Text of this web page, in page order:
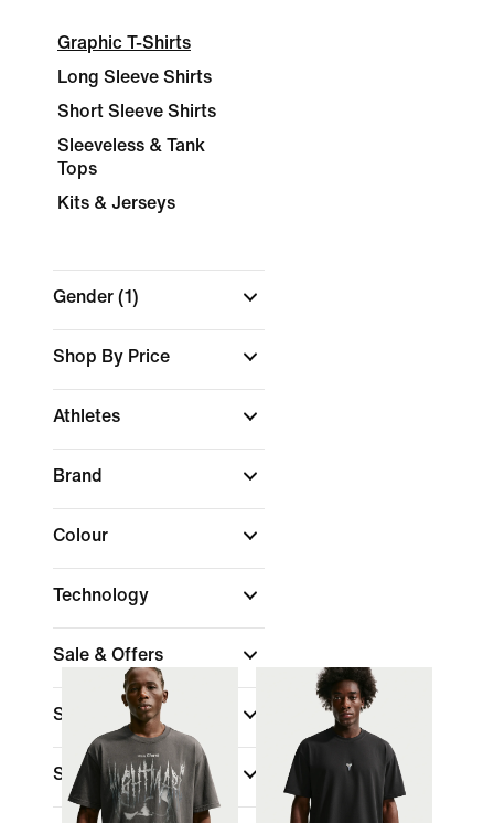
Graphic T-Shirts
Long Sleeve Shirts
Short Sleeve Shirts
Sleeveless & Tank
Tops
Kits & Jerseys
Gender (1)
Shop By Price
Athletes
Brand
Colour
Technology
Sale & Offers
Size
Sports(1)